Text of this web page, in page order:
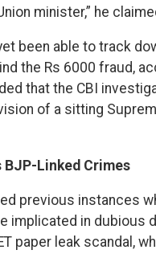
minister,” he
been able to track
the Rs 6000 fraud,
that the CBI
of a sitting
Linked Crimes
previous instances
implicated in dubious
paper leak scandal,